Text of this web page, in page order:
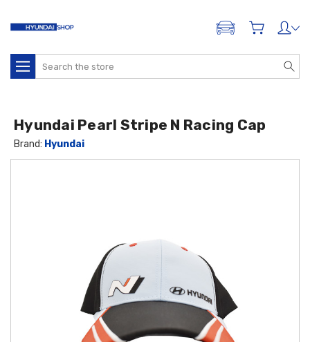
ADD A VEHICLE
Search
Hyundai Pearl Stripe N Racing Cap
Brand: Hyundai